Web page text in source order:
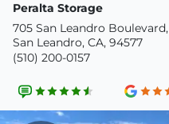
Peralta Storage
705 San Leandro Boulevard,
San Leandro, CA, 94577
(510) 200-0157